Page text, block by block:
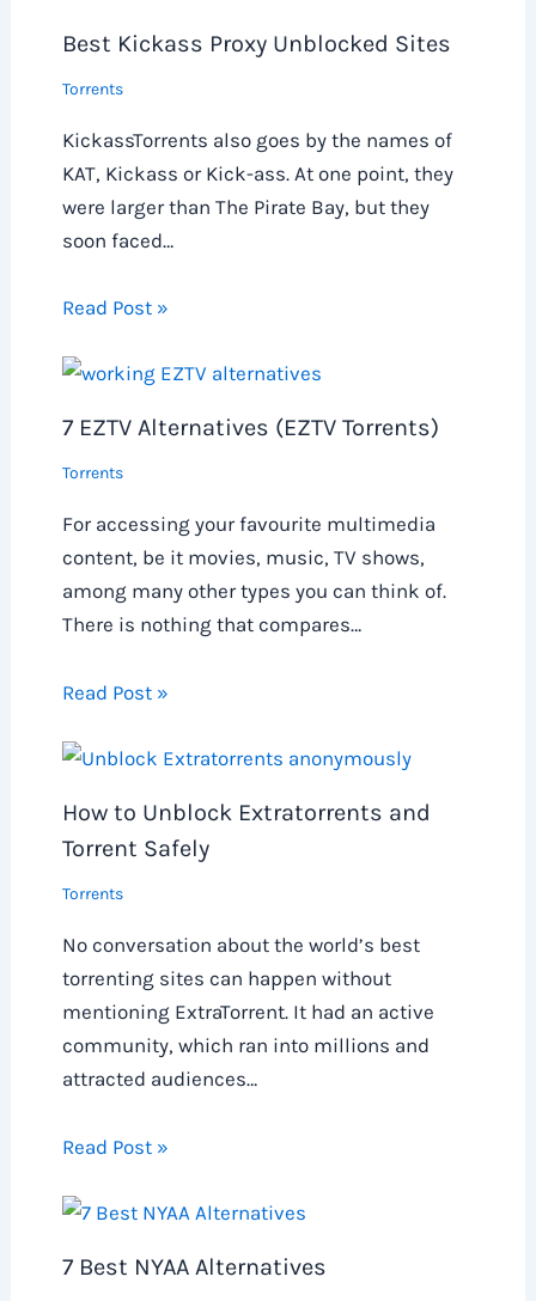
Best Kickass Proxy Unblocked Sites
Torrents
KickassTorrents also goes by the names of
KAT, Kickass or Kick-ass. At one point, they
were larger than The Pirate Bay, but they
soon faced…
Read Post »
7 EZTV Alternatives (EZTV Torrents)
Torrents
For accessing your favourite multimedia
content, be it movies, music, TV shows,
among many other types you can think of.
There is nothing that compares…
Read Post »
How to Unblock Extratorrents and
Torrent Safely
Torrents
No conversation about the world’s best
torrenting sites can happen without
mentioning ExtraTorrent. It had an active
community, which ran into millions and
attracted audiences…
Read Post »
7 Best NYAA Alternatives